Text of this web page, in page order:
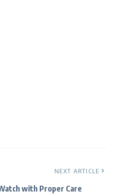
NEXT ARTICLE
with Proper Care